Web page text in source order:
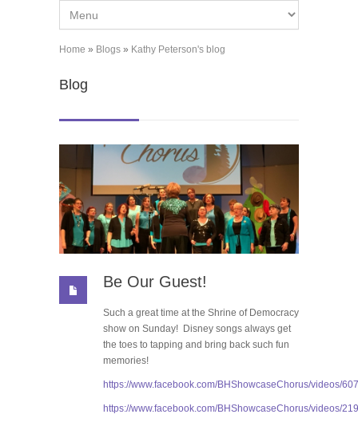
You are here
Home » Blogs » Kathy Peterson's blog
Blog
Be Our Guest!
Such a great time at the Shrine of Democracy
show on Sunday! Disney songs always get
the toes to tapping and bring back such fun
memories!
https://www.facebook.com/BHShowcaseChorus/videos/
https://www.facebook.com/BHShowcaseChorus/videos/